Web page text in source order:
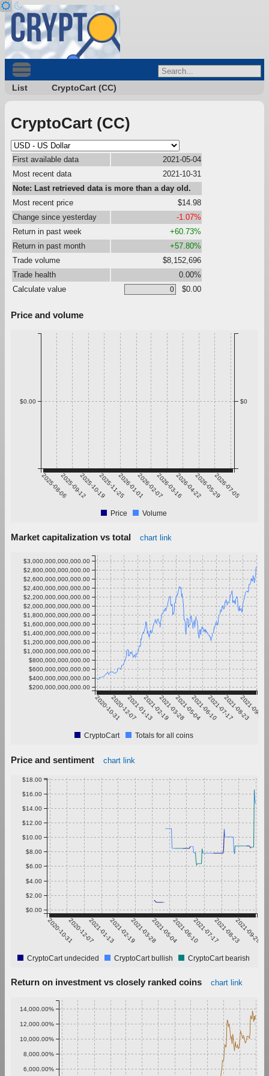
List CryptoCart (CC)
CryptoCart (CC)
First available data
2021-05-04
Most recent data
2021-10-31
Note: Last retrieved data is more than a day old.
Most recent price
$14.98
Change since yesterday
-1.07%
Return in past week
+60.73%
Return in past month
+57.80%
Trade volume
$8,152,696
Trade health
0.00%
Calculate value
$0.00
Price and volume
2025-08-062025-09-122025-10-192025-11-252026-01-012026-02-072026-03-162026-04-222026-05-292026-07-05
$0.00 $0
Price Volume
Market capitalization vs total chart link
2020-10-312020-12-072021-01-132021-02-192021-03-282021-05-042021-06-102021-07-172021-08-23
2021-09-29
$200,000,000,000.00
$400,000,000,000.00
$600,000,000,000.00
$800,000,000,000.00
$1,000,000,000,000.00
$1,200,000,000,000.00
$1,400,000,000,000.00
$1,600,000,000,000.00
$1,800,000,000,000.00
$2,000,000,000,000.00
$2,200,000,000,000.00
$2,400,000,000,000.00
$2,600,000,000,000.00
$2,800,000,000,000.00
$3,000,000,000,000.00
CryptoCart Totals for all coins
Price and sentiment chart link
2020-10-312020-12-072021-01-132021-02-192021-03-282021-05-042021-06-102021-07-172021-08-232021-09-29
$0.00
$2.00
$4.00
$6.00
$8.00
$10.00
$12.00
$14.00
$16.00
$18.00
CryptoCart undecided CryptoCart bullish CryptoCart bearish
Return on investment vs closely ranked coins chart link
6,000.00%
8,000.00%
10,000.00%
12,000.00%
14,000.00%